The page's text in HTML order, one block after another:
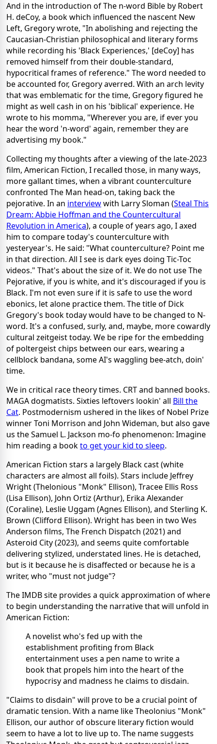
And in the introduction of The n-word Bible by Robert
H. deCoy, a book which influenced the nascent New
Left, Gregory wrote, "In abolishing and rejecting the
Caucasian-Christian philosophical and literary forms
while recording his 'Black Experiences,' [deCoy] has
removed himself from their double-standard,
hypocritical frames of reference." The word needed to
be accounted for, Gregory averred. With an arch levity
that was emblematic for the time, Gregory figured he
might as well cash in on his 'biblical' experience. He
wrote to his momma, "Wherever you are, if ever you
hear the word 'n-word' again, remember they are
advertising my book."
Collecting my thoughts after a viewing of the late-2023
film, American Fiction, I recalled those, in many ways,
more gallant times, when a vibrant counterculture
confronted The Man head-on, taking back the
pejorative. In an interviewwith Larry Sloman (Steal This
Dream: Abbie Hoffman and the Countercultural
Revolution in America), a couple of years ago, I axed
him to compare today's counterculture with
yesteryear's. He said: "What counterculture? Point me
in that direction. All I see is dark eyes doing Tic-Toc
videos." That's about the size of it. We do not use The
Pejorative, if you is white, and it's discouraged if you is
Black. I'm not even sure if it is safe to use the word
ebonics, let alone practice them. The title of Dick
Gregory's book today would have to be changed to N-
word. It's a confused, surly, and, maybe, more cowardly
cultural zeitgeist today. We be ripe for the embedding
of poltergeist chips between our ears, wearing a
cellblock bandana, some AI's waggling bee-atch, doin'
time.
We in critical race theory times. CRT and banned books.
MAGA dogmatists. Sixties leftovers lookin' all Bill the
Cat. Postmodernism ushered in the likes of Nobel Prize
winner Toni Morrison and John Wideman, but also gave
us the Samuel L. Jackson mo-fo phenomenon: Imagine
him reading a bookto get your kid to sleep.
American Fiction stars a largely Black cast (white
characters are almost all foils). Stars include Jeffrey
Wright (Thelonious "Monk" Ellison), Tracee Ellis Ross
(Lisa Ellison), John Ortiz (Arthur), Erika Alexander
(Coraline), Leslie Uggam (Agnes Ellison), and Sterling K.
Brown (Clifford Ellison). Wright has been in two Wes
Anderson films, The French Dispatch (2021) and
Asteroid City (2023), and seems quite comfortable
delivering stylized, understated lines. He is detached,
but is it because he is disaffected or because he is a
writer, who "must not judge"?
The IMDB site provides a quick approximation of where
to begin understanding the narrative that will unfold in
American Fiction:
A novelist who's fed up with the
establishment profiting from Black
entertainment uses a pen name to write a
book that propels him into the heart of the
hypocrisy and madness he claims to disdain.
"Claims to disdain" will prove to be a crucial point of
dramatic tension. With a name like Theolonius "Monk"
Ellison, our author of obscure literary fiction would
seem to have a lot to live up to. The name suggests